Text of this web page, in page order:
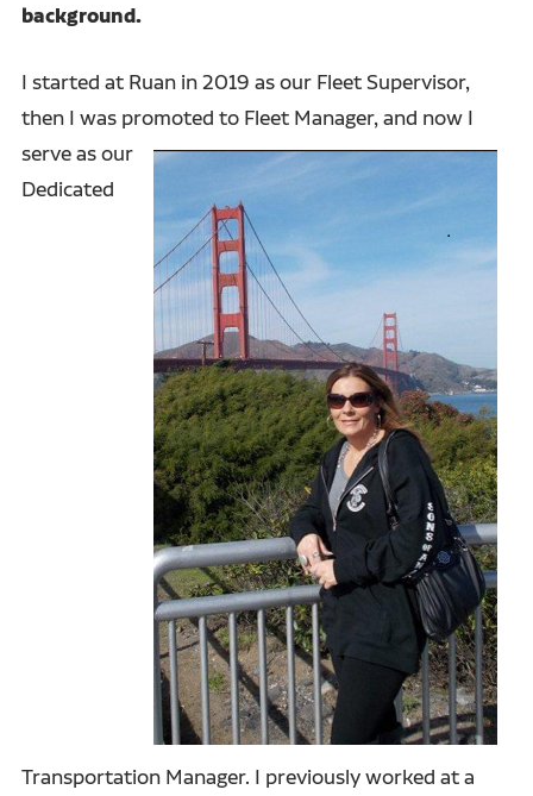
background.
I started at Ruan in 2019 as our Fleet Supervisor,
then I was promoted to Fleet Manager, and now I
serve as our
Dedicated
Transportation Manager. I previously worked at a